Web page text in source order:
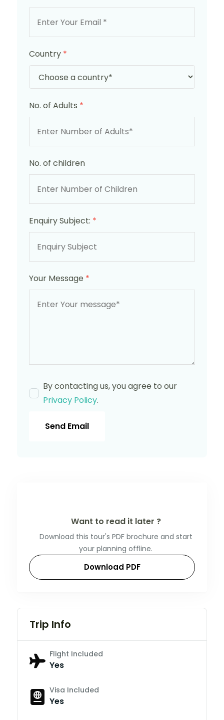
Country *
No. of Adults *
No. of children
Enquiry Subject: *
Your Message *
By contacting us, you agree to our
Privacy Policy.
Send Email
Want to read it later ?
Download this tour's PDF brochure and start
your planning offline.
Download PDF
Trip Info
Flight Included
Yes
Visa Included
Yes